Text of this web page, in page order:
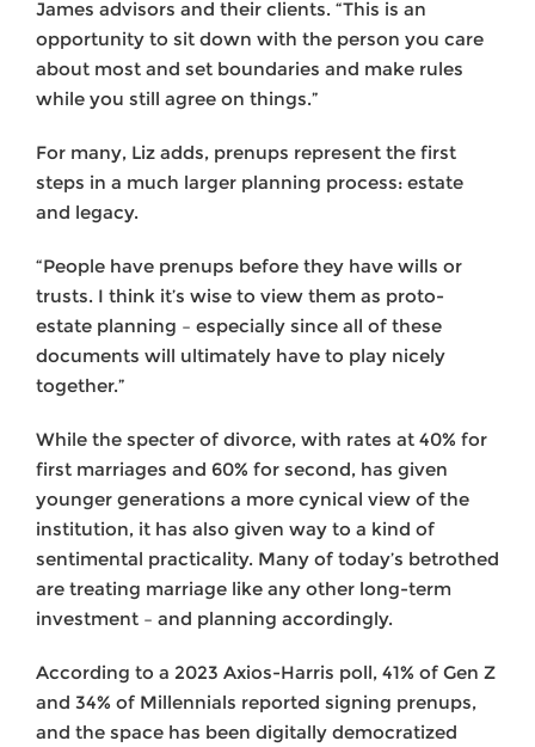
James advisors and their clients. “This is an
opportunity to sit down with the person you care
about most and set boundaries and make rules
while you still agree on things.”
For many, Liz adds, prenups represent the first
steps in a much larger planning process: estate
and legacy.
“People have prenups before they have wills or
trusts. I think it’s wise to view them as proto-
estate planning – especially since all of these
documents will ultimately have to play nicely
together.”
While the specter of divorce, with rates at 40% for
first marriages and 60% for second, has given
younger generations a more cynical view of the
institution, it has also given way to a kind of
sentimental practicality. Many of today’s betrothed
are treating marriage like any other long-term
investment – and planning accordingly.
According to a 2023 Axios-Harris poll, 41% of Gen Z
and 34% of Millennials reported signing prenups,
and the space has been digitally democratized